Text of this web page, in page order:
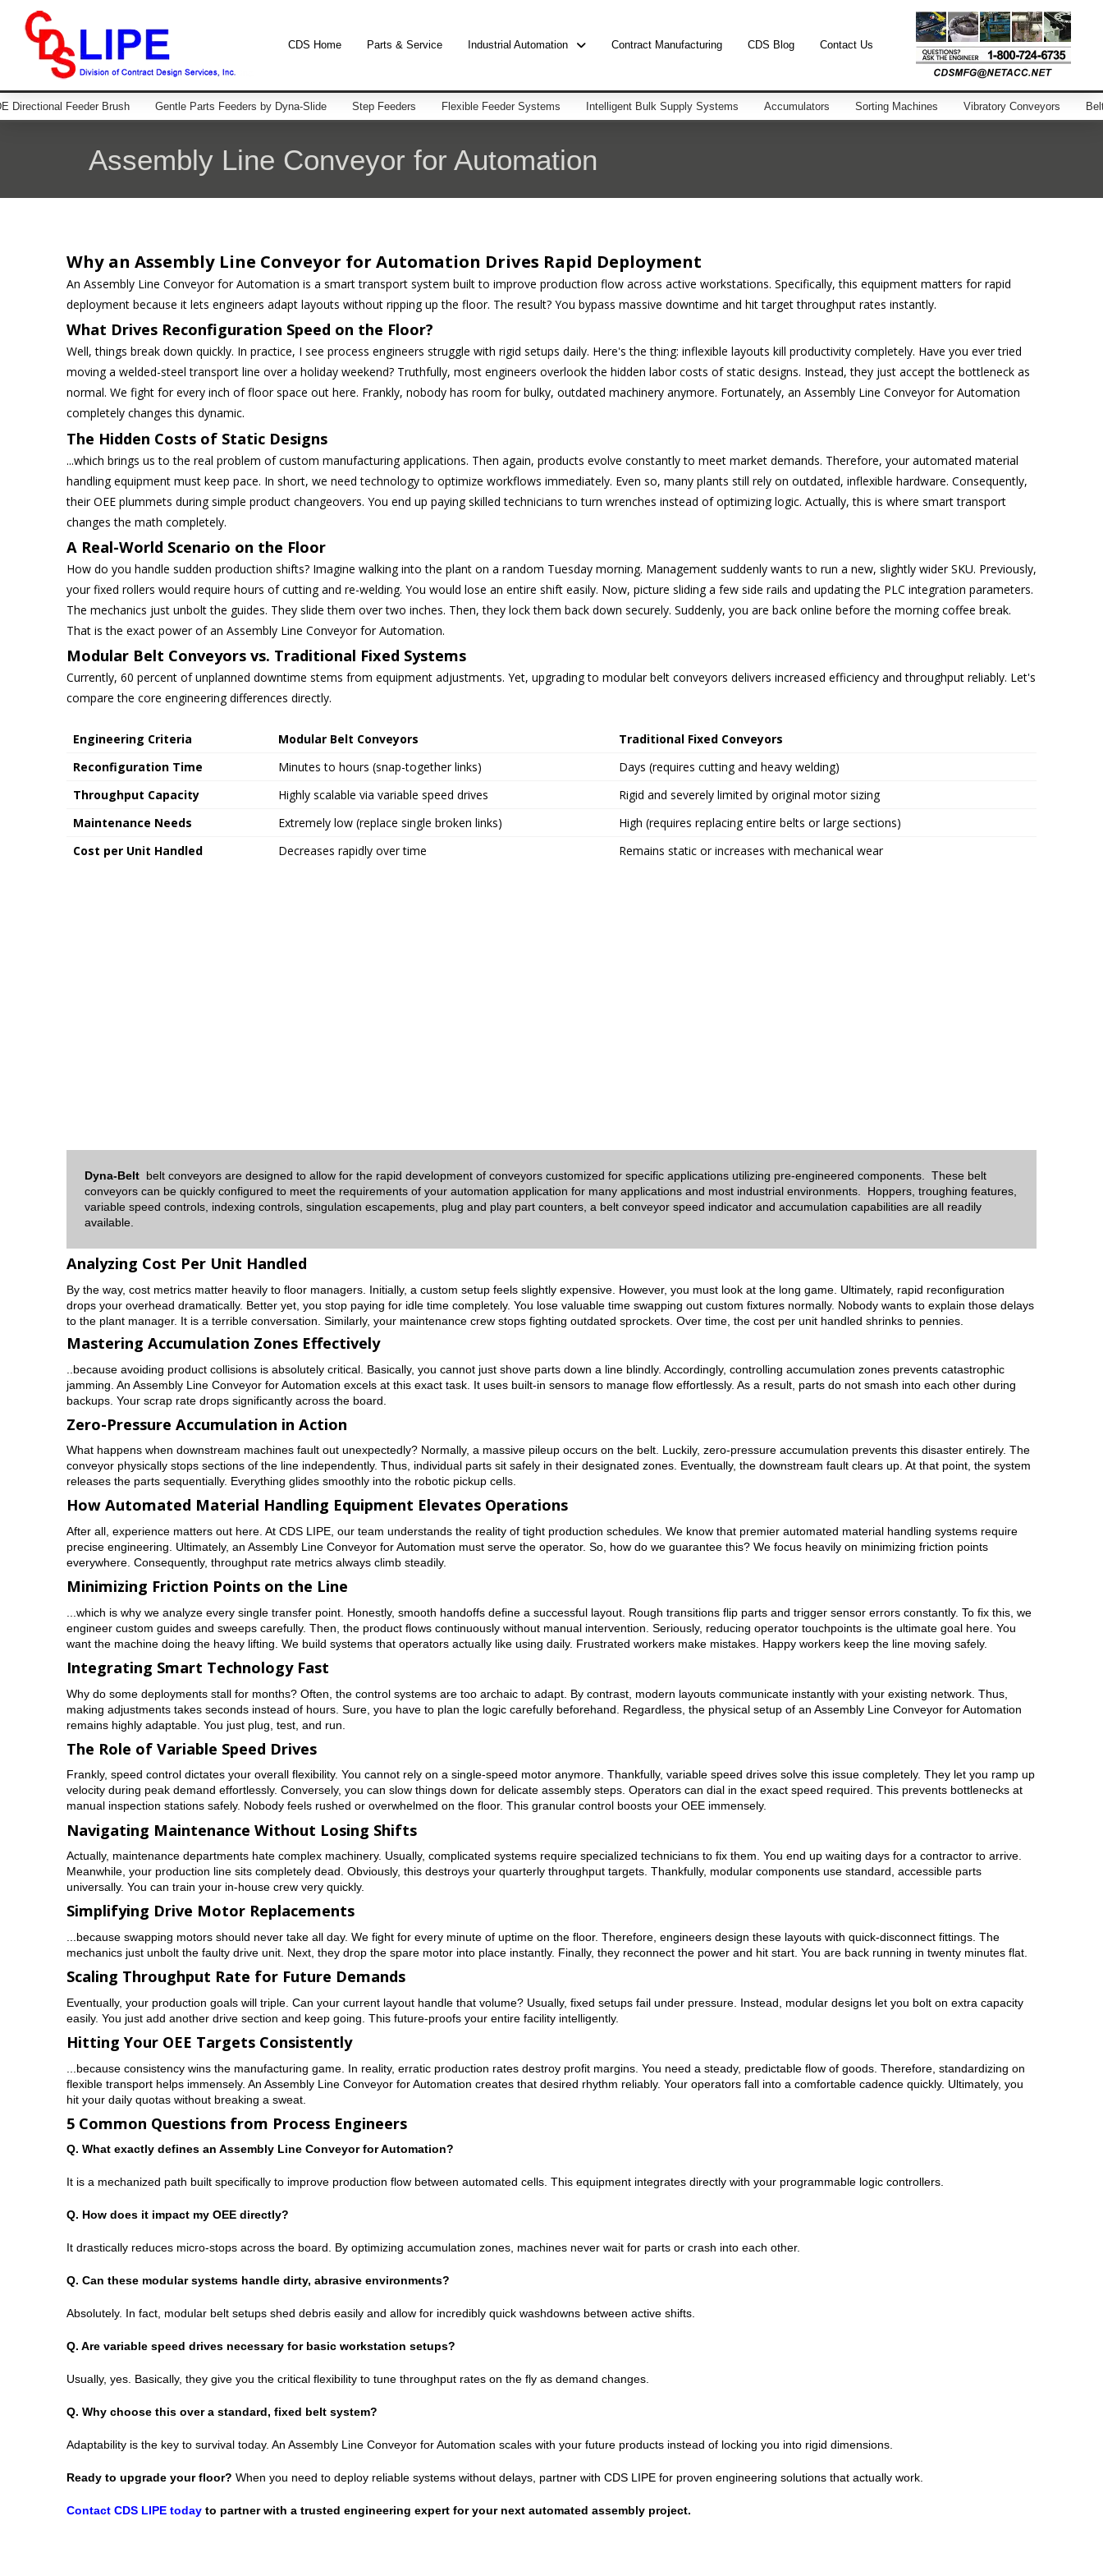
CDS Home Parts & Service Industrial Automation Contract Manufacturing CDS Blog Contact Us
Directional Feeder Brush Gentle Parts Feeders by Dyna-Slide Step Feeders Flexible Feeder Systems Intelligent Bulk Supply Systems Accumulators Sorting Machines Vibratory Conveyors
Assembly Line Conveyor for Automation
Why an Assembly Line Conveyor for Automation Drives Rapid Deployment
An Assembly Line Conveyor for Automation is a smart transport system built to improve production flow across active workstations. Specifically, this equipment matters for rapid
deployment because it lets engineers adapt layouts without ripping up the floor. The result? You bypass massive downtime and hit target throughput rates instantly.
What Drives Reconfiguration Speed on the Floor?
Well, things break down quickly. In practice, I see process engineers struggle with rigid setups daily. Here's the thing: inflexible layouts kill productivity completely. Have you ever tried
moving a welded-steel transport line over a holiday weekend? Truthfully, most engineers overlook the hidden labor costs of static designs. Instead, they just accept the bottleneck as
normal. We fight for every inch of floor space out here. Frankly, nobody has room for bulky, outdated machinery anymore. Fortunately, an Assembly Line Conveyor for Automation
completely changes this dynamic.
The Hidden Costs of Static Designs
...which brings us to the real problem of custom manufacturing applications. Then again, products evolve constantly to meet market demands. Therefore, your automated material
handling equipment must keep pace. In short, we need technology to optimize workflows immediately. Even so, many plants still rely on outdated, inflexible hardware. Consequently,
their OEE plummets during simple product changeovers. You end up paying skilled technicians to turn wrenches instead of optimizing logic. Actually, this is where smart transport
changes the math completely.
A Real-World Scenario on the Floor
How do you handle sudden production shifts? Imagine walking into the plant on a random Tuesday morning. Management suddenly wants to run a new, slightly wider SKU. Previously,
your fixed rollers would require hours of cutting and re-welding. You would lose an entire shift easily. Now, picture sliding a few side rails and updating the PLC integration parameters.
The mechanics just unbolt the guides. They slide them over two inches. Then, they lock them back down securely. Suddenly, you are back online before the morning coffee break.
That is the exact power of an Assembly Line Conveyor for Automation.
Modular Belt Conveyors vs. Traditional Fixed Systems
Currently, 60 percent of unplanned downtime stems from equipment adjustments. Yet, upgrading to modular belt conveyors delivers increased efficiency and throughput reliably. Let's
compare the core engineering differences directly.
Engineering Criteria Modular Belt Conveyors
Traditional Fixed Conveyors
Reconfiguration Time
Minutes to hours (snap-together links)
Days (requires cutting and heavy welding)
Throughput Capacity
Highly scalable via variable speed drives
Rigid and severely limited by original motor sizing
Maintenance Needs
Extremely low (replace single broken links)
High (requires replacing entire belts or large sections)
Cost per Unit Handled
Decreases rapidly over time Remains static or increases with mechanical wear
Dyna-Belt belt conveyors are designed to allow for the rapid development of conveyors customized for specific applications utilizing pre-engineered components. These belt
conveyors can be quickly configured to meet the requirements of your automation application for many applications and most industrial environments. Hoppers, troughing features,
variable speed controls, indexing controls, singulation escapements, plug and play part counters, a belt conveyor speed indicator and accumulation capabilities are all readily
available.
Analyzing Cost Per Unit Handled
By the way, cost metrics matter heavily to floor managers. Initially, a custom setup feels slightly expensive. However, you must look at the long game. Ultimately, rapid reconfiguration
drops your overhead dramatically. Better yet, you stop paying for idle time completely. You lose valuable time swapping out custom fixtures normally. Nobody wants to explain those delays
to the plant manager. It is a terrible conversation. Similarly, your maintenance crew stops fighting outdated sprockets. Over time, the cost per unit handled shrinks to pennies.
Mastering Accumulation Zones Effectively
..because avoiding product collisions is absolutely critical. Basically, you cannot just shove parts down a line blindly. Accordingly, controlling accumulation zones prevents catastrophic
jamming. An Assembly Line Conveyor for Automation excels at this exact task. It uses built-in sensors to manage flow effortlessly. As a result, parts do not smash into each other during
backups. Your scrap rate drops significantly across the board.
Zero-Pressure Accumulation in Action
What happens when downstream machines fault out unexpectedly? Normally, a massive pileup occurs on the belt. Luckily, zero-pressure accumulation prevents this disaster entirely. The
conveyor physically stops sections of the line independently. Thus, individual parts sit safely in their designated zones. Eventually, the downstream fault clears up. At that point, the system
releases the parts sequentially. Everything glides smoothly into the robotic pickup cells.
How Automated Material Handling Equipment Elevates Operations
After all, experience matters out here. At CDS LIPE, our team understands the reality of tight production schedules. We know that premier automated material handling systems require
precise engineering. Ultimately, an Assembly Line Conveyor for Automation must serve the operator. So, how do we guarantee this? We focus heavily on minimizing friction points
everywhere. Consequently, throughput rate metrics always climb steadily.
Minimizing Friction Points on the Line
...which is why we analyze every single transfer point. Honestly, smooth handoffs define a successful layout. Rough transitions flip parts and trigger sensor errors constantly. To fix this, we
engineer custom guides and sweeps carefully. Then, the product flows continuously without manual intervention. Seriously, reducing operator touchpoints is the ultimate goal here. You
want the machine doing the heavy lifting. We build systems that operators actually like using daily. Frustrated workers make mistakes. Happy workers keep the line moving safely.
Integrating Smart Technology Fast
Why do some deployments stall for months? Often, the control systems are too archaic to adapt. By contrast, modern layouts communicate instantly with your existing network. Thus,
making adjustments takes seconds instead of hours. Sure, you have to plan the logic carefully beforehand. Regardless, the physical setup of an Assembly Line Conveyor for Automation
remains highly adaptable. You just plug, test, and run.
The Role of Variable Speed Drives
Frankly, speed control dictates your overall flexibility. You cannot rely on a single-speed motor anymore. Thankfully, variable speed drives solve this issue completely. They let you ramp up
velocity during peak demand effortlessly. Conversely, you can slow things down for delicate assembly steps. Operators can dial in the exact speed required. This prevents bottlenecks at
manual inspection stations safely. Nobody feels rushed or overwhelmed on the floor. This granular control boosts your OEE immensely.
Navigating Maintenance Without Losing Shifts
Actually, maintenance departments hate complex machinery. Usually, complicated systems require specialized technicians to fix them. You end up waiting days for a contractor to arrive.
Meanwhile, your production line sits completely dead. Obviously, this destroys your quarterly throughput targets. Thankfully, modular components use standard, accessible parts
universally. You can train your in-house crew very quickly.
Simplifying Drive Motor Replacements
...because swapping motors should never take all day. We fight for every minute of uptime on the floor. Therefore, engineers design these layouts with quick-disconnect fittings. The
mechanics just unbolt the faulty drive unit. Next, they drop the spare motor into place instantly. Finally, they reconnect the power and hit start. You are back running in twenty minutes flat.
Scaling Throughput Rate for Future Demands
Eventually, your production goals will triple. Can your current layout handle that volume? Usually, fixed setups fail under pressure. Instead, modular designs let you bolt on extra capacity
easily. You just add another drive section and keep going. This future-proofs your entire facility intelligently.
Hitting Your OEE Targets Consistently
...because consistency wins the manufacturing game. In reality, erratic production rates destroy profit margins. You need a steady, predictable flow of goods. Therefore, standardizing on
flexible transport helps immensely. An Assembly Line Conveyor for Automation creates that desired rhythm reliably. Your operators fall into a comfortable cadence quickly. Ultimately, you
hit your daily quotas without breaking a sweat.
5 Common Questions from Process Engineers
Q. What exactly defines an Assembly Line Conveyor for Automation?
It is a mechanized path built specifically to improve production flow between automated cells. This equipment integrates directly with your programmable logic controllers.
Q. How does it impact my OEE directly?
It drastically reduces micro-stops across the board. By optimizing accumulation zones, machines never wait for parts or crash into each other.
Q. Can these modular systems handle dirty, abrasive environments?
Absolutely. In fact, modular belt setups shed debris easily and allow for incredibly quick washdowns between active shifts.
Q. Are variable speed drives necessary for basic workstation setups?
Usually, yes. Basically, they give you the critical flexibility to tune throughput rates on the fly as demand changes.
Q. Why choose this over a standard, fixed belt system?
Adaptability is the key to survival today. An Assembly Line Conveyor for Automation scales with your future products instead of locking you into rigid dimensions.
Ready to upgrade your floor? When you need to deploy reliable systems without delays, partner with CDS LIPE for proven engineering solutions that actually work.
Contact CDS LIPE todayto partner with a trusted engineering expert for your next automated assembly project.